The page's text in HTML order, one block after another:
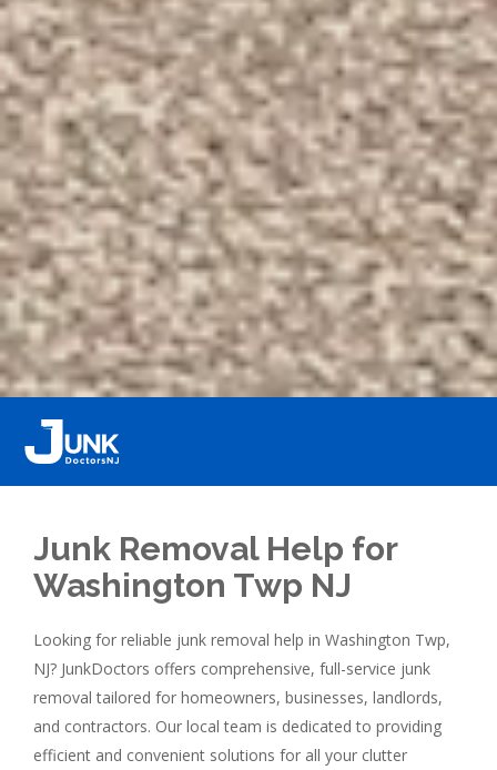
Junk Removal Help for
Washington Twp NJ
Looking for reliable junk removal help in Washington Twp,
NJ? JunkDoctors offers comprehensive, full-service junk
removal tailored for homeowners, businesses, landlords,
and contractors. Our local team is dedicated to providing
efficient and convenient solutions for all your clutter